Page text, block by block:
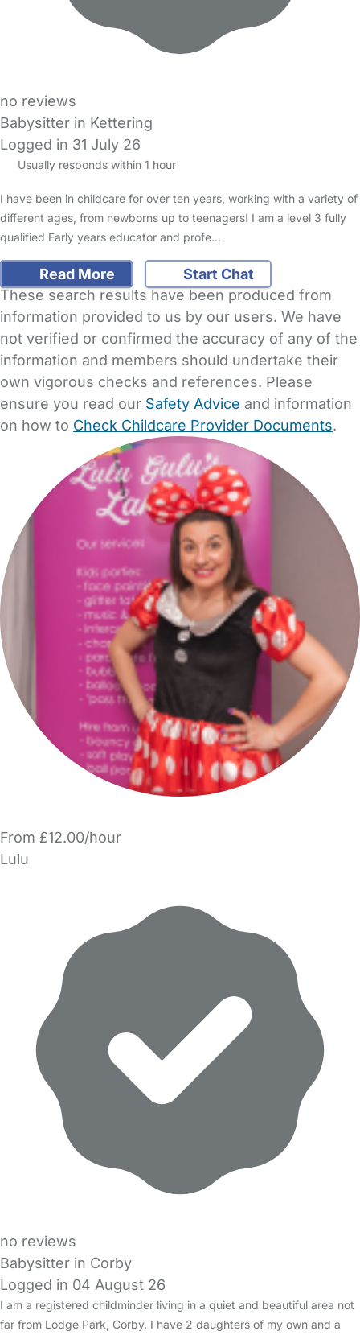
no reviews
Babysitter in Kettering
Logged in 31 July 26
Usually responds within 1 hour
I have been in childcare for over ten years, working with a variety of
different ages, from newborns up to teenagers! I am a level 3 fully
qualified Early years educator and profe…
Read More
Start Chat
These search results have been produced from
information provided to us by our users. We have
not verified or confirmed the accuracy of any of the
information and members should undertake their
own vigorous checks and references. Please
ensure you read our Safety Advice and information
on how to Check Childcare Provider Documents.
From £12.00/hour
Lulu
no reviews
Babysitter in Corby
Logged in 04 August 26
I am a registered childminder living in a quiet and beautiful area not
far from Lodge Park, Corby. I have 2 daughters of my own and a